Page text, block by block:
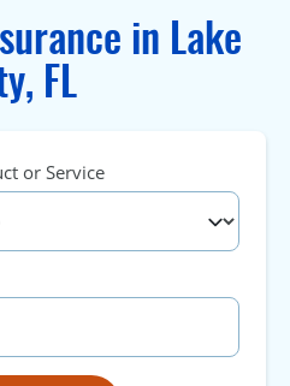
in Lake
FL
or Service